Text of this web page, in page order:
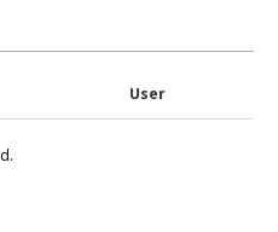
User